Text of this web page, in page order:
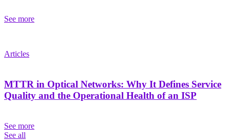
See more
Articles
MTTR in Optical Networks: Why It Defines Service
Quality and the Operational Health of an ISP
See more
See all